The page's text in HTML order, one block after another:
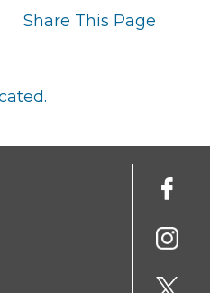
Share This Page